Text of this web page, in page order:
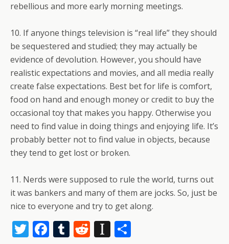
rebellious and more early morning meetings.
10. If anyone things television is “real life” they should
be sequestered and studied; they may actually be
evidence of devolution. However, you should have
realistic expectations and movies, and all media really
create false expectations. Best bet for life is comfort,
food on hand and enough money or credit to buy the
occasional toy that makes you happy. Otherwise you
need to find value in doing things and enjoying life. It’s
probably better not to find value in objects, because
they tend to get lost or broken.
11. Nerds were supposed to rule the world, turns out
it was bankers and many of them are jocks. So, just be
nice to everyone and try to get along.
T F T R In